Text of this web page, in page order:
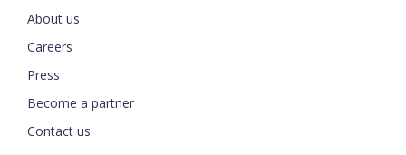
About us
Careers
Press
Become a partner
Contact us